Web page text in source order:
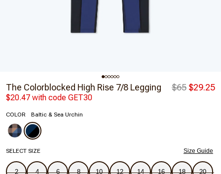
The Colorblocked High Rise 7/8 Legging $65 $29.25
$20.47 with code GET30
COLOR Baltic & Sea Urchin
SELECT SIZE Size Guide
2 4 6 8 10 12 14 16 18 20